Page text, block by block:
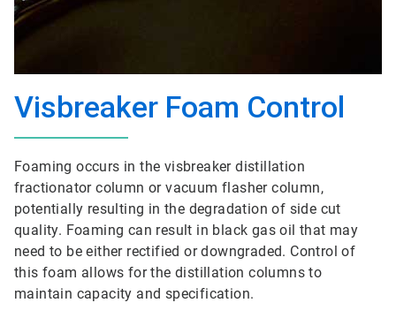
Visbreaker Foam Control
Foaming occurs in the visbreaker distillation
fractionator column or vacuum flasher column,
potentially resulting in the degradation of side cut
quality. Foaming can result in black gas oil that may
need to be either rectified or downgraded. Control of
this foam allows for the distillation columns to
maintain capacity and specification.